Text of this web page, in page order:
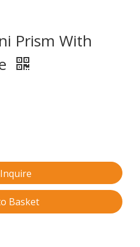
Prism With
Inquire
Basket